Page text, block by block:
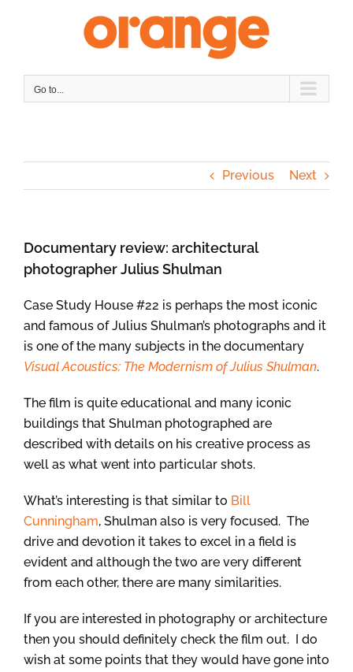
Go to...
Previous Next
Documentary review: architectural
photographer Julius Shulman
Case Study House #22 is perhaps the most iconic
and famous of Julius Shulman’s photographs and it
is one of the many subjects in the documentary
Visual Acoustics: The Modernism of Julius Shulman.
The film is quite educational and many iconic
buildings that Shulman photographed are
described with details on his creative process as
well as what went into particular shots.
What’s interesting is that similar to Bill
Cunningham, Shulman also is very focused. The
drive and devotion it takes to excel in a field is
evident and although the two are very different
from each other, there are many similarities.
If you are interested in photography or architecture
then you should definitely check the film out. I do
wish at some points that they would have gone into